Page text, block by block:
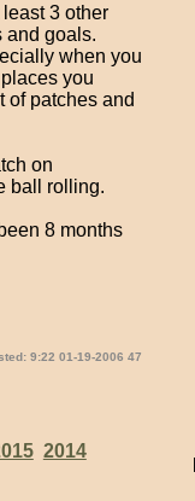
3 other
and goals.
when you
you
of patches and
on
ball rolling.
8 months
9:22 01-19-2006 47
2014